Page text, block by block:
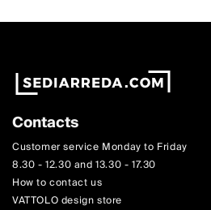
Contacts
Customer service Monday to Friday
8.30 - 12.30 and 13.30 - 17.30
How to contact us
VATTOLO design store